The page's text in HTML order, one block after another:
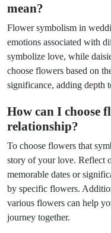
mean?
Flower symbolism in
emotions associated with
symbolize love, while
choose flowers based on
significance, adding depth
How can I choose
relationship?
To choose flowers that
story of your love. Reflect
memorable dates or
by specific flowers.
various flowers can help
journey together.